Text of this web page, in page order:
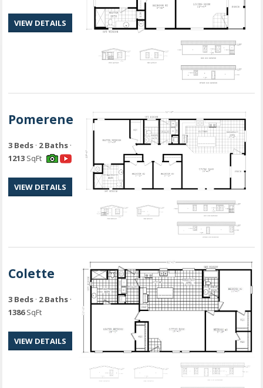
VIEW DETAILS
Pomerene
3 Beds · 2 Baths ·
1213 SqFt
VIEW DETAILS
Colette
3 Beds · 2 Baths ·
1386SqFt
VIEW DETAILS